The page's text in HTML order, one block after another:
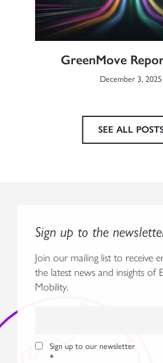
GreenMove
December 3, 2025
SEE ALL
Sign up to the
Join our mailing list to receive
the latest news and insights of
Mobility.
Sign up to our newsletter
*